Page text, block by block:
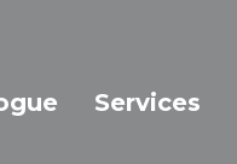
Services